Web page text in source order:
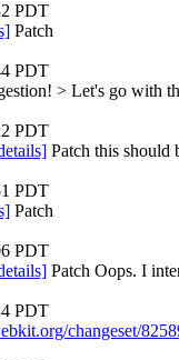
PDT
Patch
PDT
> Let's go with
PDT
Patch this should
PDT
Patch
PDT
Patch Oops. I
PDT
changeset/